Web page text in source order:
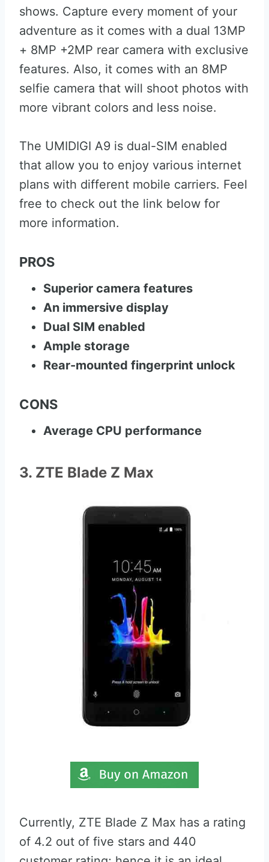
shows. Capture every moment of your
adventure as it comes with a dual 13MP
+ 8MP +2MP rear camera with exclusive
features. Also, it comes with an 8MP
selfie camera that will shoot photos with
more vibrant colors and less noise.
The UMIDIGI A9 is dual-SIM enabled
that allow you to enjoy various internet
plans with different mobile carriers. Feel
free to check out the link below for
more information.
PROS
Superior camera features
An immersive display
Dual SIM enabled
Ample storage
Rear-mounted fingerprint unlock
CONS
Average CPU performance
3. ZTE Blade Z Max
Currently, ZTE Blade Z Max has a rating
of 4.2 out of five stars and 440